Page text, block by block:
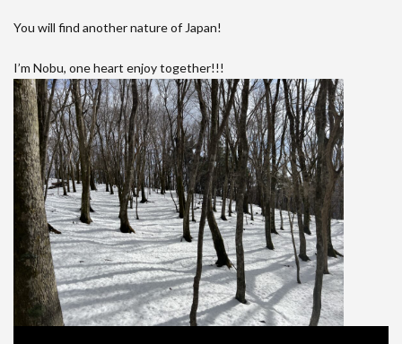
You will find another nature of Japan!
I’m Nobu, one heart enjoy together!!!